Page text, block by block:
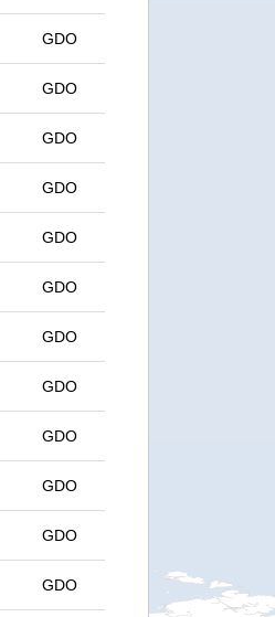
GDO
GDO
GDO
GDO
GDO
GDO
GDO
GDO
GDO
GDO
GDO
GDO